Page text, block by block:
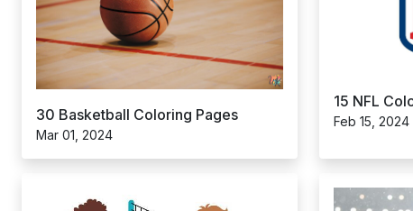
30 Basketball Coloring Pages
Mar 01, 2024
15 NFL
Feb 15, 2024